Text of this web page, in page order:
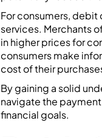
For consumers,
services. Merchants
in higher prices for
consumers make
cost of their
By gaining a solid
navigate the
financial goals.